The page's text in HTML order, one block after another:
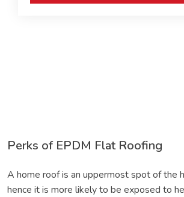
Perks of EPDM Flat Roofing
A home roof is an uppermost spot of the
hence it is more likely to be exposed to